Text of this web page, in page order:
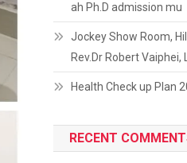
ah Ph.D admission mu
Jockey Show Room,
Rev.Dr Robert Vaiphei,
Health Check up Plan
RECENT